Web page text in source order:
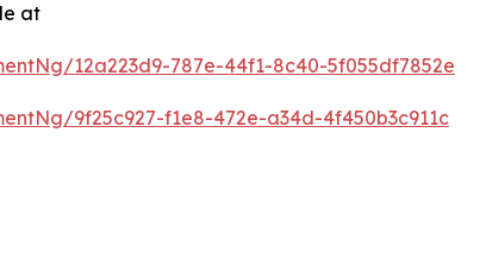
at
12a223d9-787e-44f1-8c40-5f055df7852e
9f25c927-f1e8-472e-a34d-4f450b3c911c